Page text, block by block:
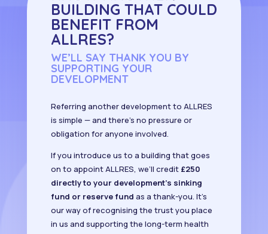
BUILDING THAT COULD
BENEFIT FROM
ALLRES?
WE’LL SAY THANK YOU BY
SUPPORTING YOUR
DEVELOPMENT
Referring another development to ALLRES
is simple — and there’s no pressure or
obligation for anyone involved.
If you introduce us to a building that goes
on to appoint ALLRES, we’ll credit £250
directly to your development’s sinking
fund or reserve fund as a thank-you. It’s
our way of recognising the trust you place
in us and supporting the long-term health